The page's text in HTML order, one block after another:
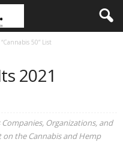
50” List
2021
Organizations, and
the Cannabis and Hemp